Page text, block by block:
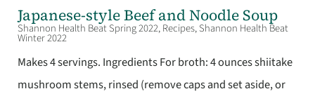
Japanese-style Beef and Noodle Soup
Shannon Health Beat Spring 2022, Recipes, Shannon Health Beat
Winter 2022
Makes 4 servings. Ingredients For broth: 4 ounces shiitake
mushroom stems, rinsed (remove caps and set aside, or